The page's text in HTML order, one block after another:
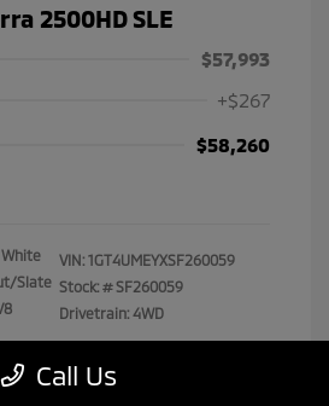
2500HD SLE
$57,993
+$267
$58,260
Slate
VIN: 1GT4UMEYXSF260059
Stock: # SF260059
Drivetrain: 4WD
Call Us